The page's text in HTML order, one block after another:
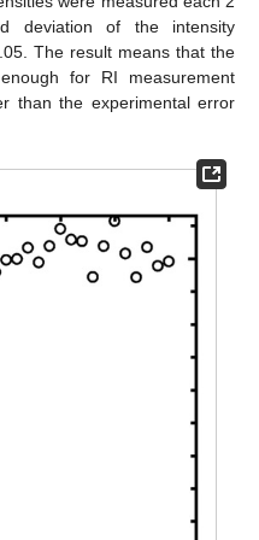
deviation of the intensity
The result means that the
for RI measurement
than the experimental error